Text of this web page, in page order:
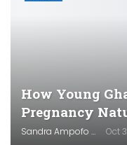
How Young
Pregnancy
Sandra Ampofo Oct